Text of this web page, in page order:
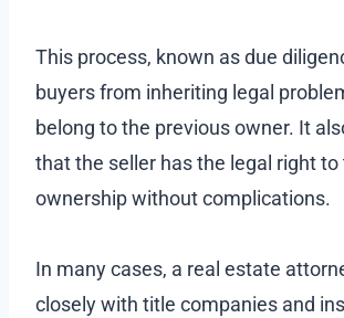
This process, known as due
buyers from inheriting legal
belong to the previous owner. It
that the seller has the legal right
ownership without complications.
In many cases, a real estate
closely with title companies and